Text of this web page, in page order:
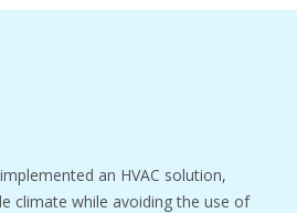
an HVAC solution,
climate while avoiding the use of